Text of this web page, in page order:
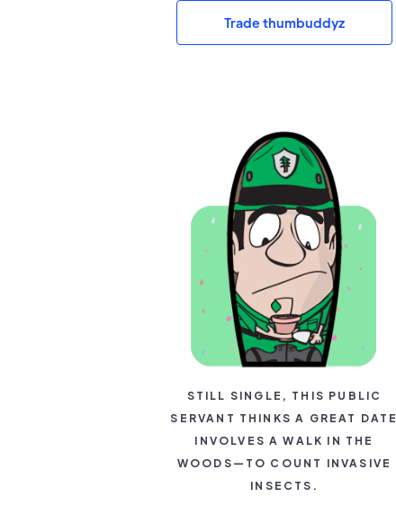
Trade thumbuddyz
STILL SINGLE, THIS PUBLIC
SERVANT THINKS A GREAT DATE
INVOLVES A WALK IN THE
WOODS—TO COUNT INVASIVE
INSECTS.